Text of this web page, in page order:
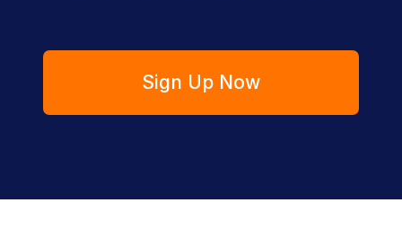
Sign Up Now